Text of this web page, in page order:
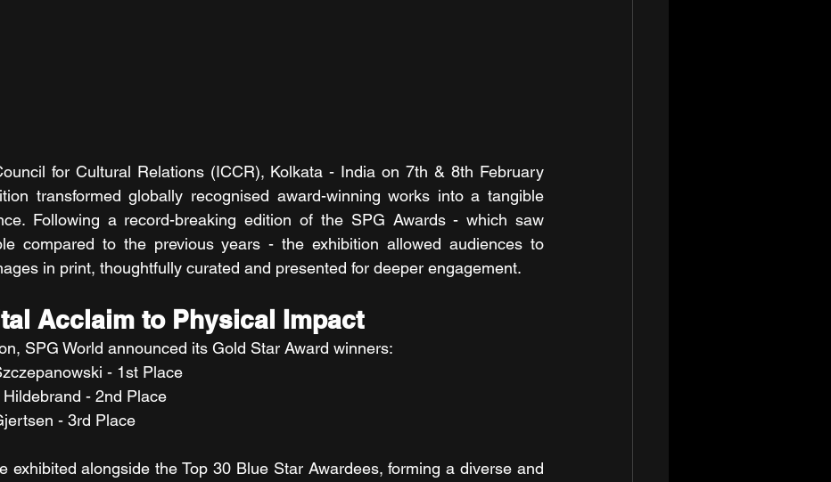
for Cultural Relations (ICCR), Kolkata - India on 7th & 8th February
transformed globally recognised award-winning works into a tangible
Following a record-breaking edition of the SPG Awards - which saw
compared to the previous years - the exhibition allowed audiences to
in print, thoughtfully curated and presented for deeper engagement.
Acclaim to Physical Impact
SPG World announced its Gold Star Award winners:
- 1st Place
- 2nd Place
- 3rd Place
exhibited alongside the Top 30 Blue Star Awardees, forming a diverse and